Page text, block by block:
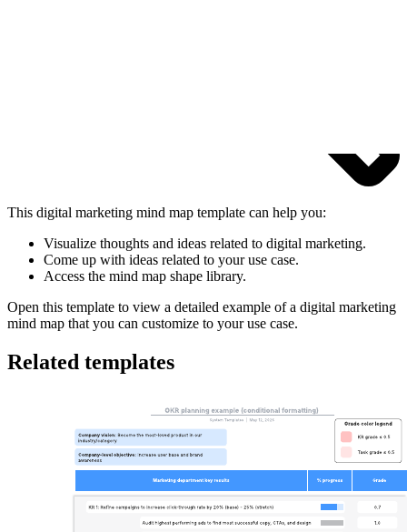
This digital marketing mind map template can help you:
Visualize thoughts and ideas related to digital marketing.
Come up with ideas related to your use case.
Access the mind map shape library.
Open this template to view a detailed example of a digital marketing
mind map that you can customize to your use case.
Related templates